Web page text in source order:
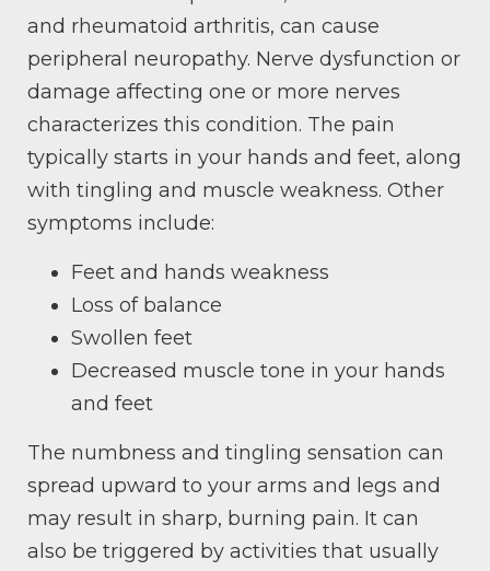
and rheumatoid arthritis, can cause
peripheral neuropathy. Nerve dysfunction or
damage affecting one or more nerves
characterizes this condition. The pain
typically starts in your hands and feet, along
with tingling and muscle weakness. Other
symptoms include:
Feet and hands weakness
Loss of balance
Swollen feet
Decreased muscle tone in your hands
and feet
The numbness and tingling sensation can
spread upward to your arms and legs and
may result in sharp, burning pain. It can
also be triggered by activities that usually